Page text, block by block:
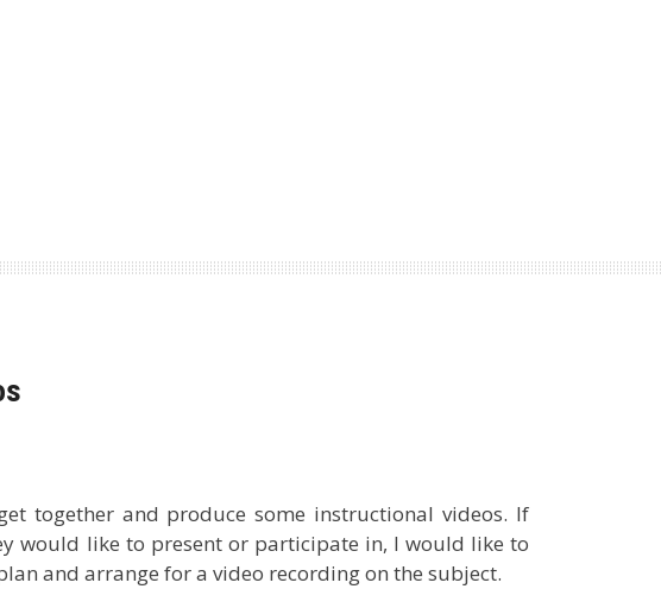
together and produce some instructional videos. If
would like to present or participate in, I would like to
and arrange for a video recording on the subject.